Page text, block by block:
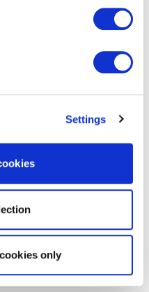
Settings
only